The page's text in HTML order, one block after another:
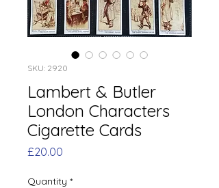
SKU: 2920
Lambert & Butler
London Characters
Cigarette Cards
£20.00
Quantity *